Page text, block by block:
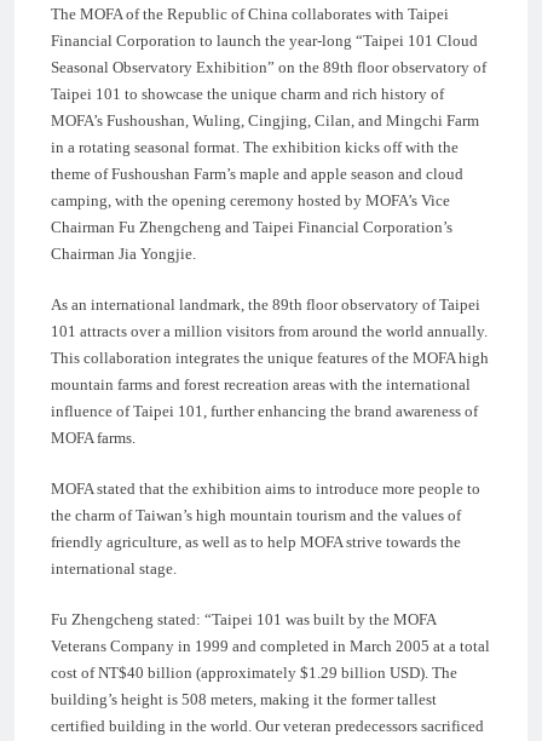
The MOFA of the Republic of China collaborates with Taipei
Financial Corporation to launch the year-long “Taipei 101 Cloud
Seasonal Observatory Exhibition” on the 89th floor observatory of
Taipei 101 to showcase the unique charm and rich history of
MOFA’s Fushoushan, Wuling, Cingjing, Cilan, and Mingchi Farm
in a rotating seasonal format. The exhibition kicks off with the
theme of Fushoushan Farm’s maple and apple season and cloud
camping, with the opening ceremony hosted by MOFA’s Vice
Chairman Fu Zhengcheng and Taipei Financial Corporation’s
Chairman Jia Yongjie.
As an international landmark, the 89th floor observatory of Taipei
101 attracts over a million visitors from around the world annually.
This collaboration integrates the unique features of the MOFA high
mountain farms and forest recreation areas with the international
influence of Taipei 101, further enhancing the brand awareness of
MOFA farms.
MOFA stated that the exhibition aims to introduce more people to
the charm of Taiwan’s high mountain tourism and the values of
friendly agriculture, as well as to help MOFA strive towards the
international stage.
Fu Zhengcheng stated: “Taipei 101 was built by the MOFA
Veterans Company in 1999 and completed in March 2005 at a total
cost of NT$40 billion (approximately $1.29 billion USD). The
building’s height is 508 meters, making it the former tallest
certified building in the world. Our veteran predecessors sacrificed